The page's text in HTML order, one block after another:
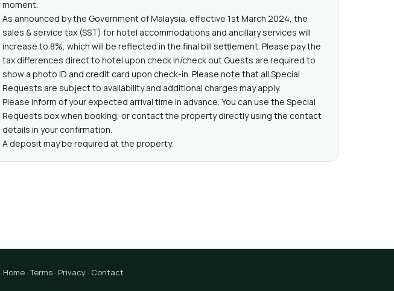
moment.
As announced by the Government of Malaysia, effective 1st March 2024, the
sales & service tax (SST) for hotel accommodations and ancillary services will
increase to 8%, which will be reflected in the final bill settlement. Please pay the
tax differences direct to hotel upon check in/check out.Guests are required to
show a photo ID and credit card upon check-in. Please note that all Special
Requests are subject to availability and additional charges may apply.
Please inform of your expected arrival time in advance. You can use the Special
Requests box when booking, or contact the property directly using the contact
details in your confirmation.
A deposit may be required at the property.
Home·Terms· Privacy· Contact